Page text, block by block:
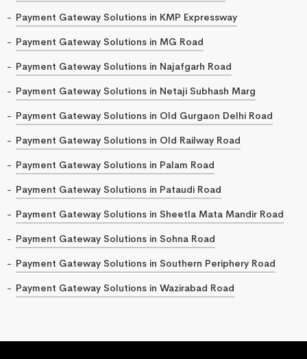
Payment Gateway Solutions in KMP Expressway
Payment Gateway Solutions in MG Road
Payment Gateway Solutions in Najafgarh Road
Payment Gateway Solutions in Netaji Subhash Marg
Payment Gateway Solutions in Old Gurgaon Delhi Road
Payment Gateway Solutions in Old Railway Road
Payment Gateway Solutions in Palam Road
Payment Gateway Solutions in Pataudi Road
Payment Gateway Solutions in Sheetla Mata Mandir Road
Payment Gateway Solutions in Sohna Road
Payment Gateway Solutions in Southern Periphery Road
Payment Gateway Solutions in Wazirabad Road